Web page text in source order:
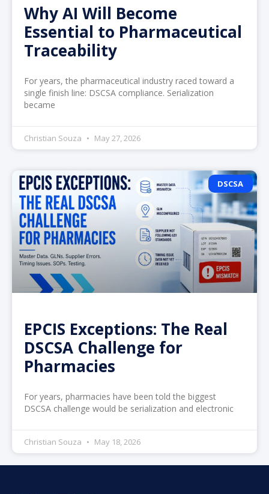
Why AI Will Become
Essential to Pharmaceutical
Traceability
For years, the pharmaceutical industry raced toward a
single finish line: DSCSA compliance. Serialization
became
Christian Souza May 27, 2026
DSCSA
EPCIS Exceptions: The Real
DSCSA Challenge for
Pharmacies
For years, pharmacies have been told the biggest
DSCSA challenge would be serialization and electronic
Christian Souza May 18, 2026